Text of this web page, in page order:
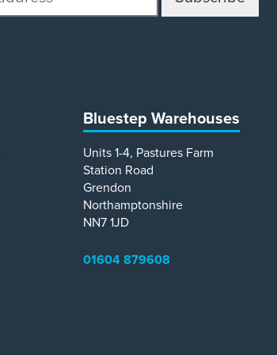
Bluestep Warehouses
Units 1-4, Pastures Farm
Station Road
Grendon
Northamptonshire
NN7 1JD
01604 879608